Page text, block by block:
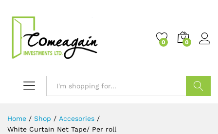
0 0
Home / Shop / Accesories /
White Curtain Net Tape/ Per roll